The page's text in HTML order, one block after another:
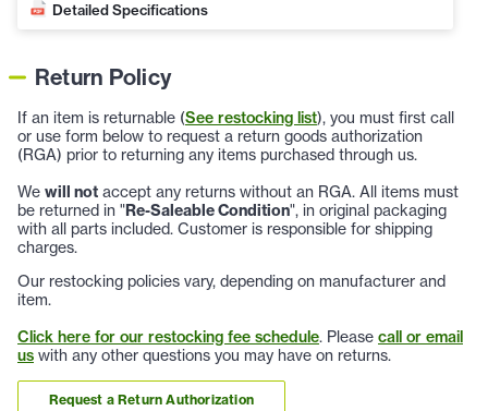
Detailed Specifications
Return Policy
If an item is returnable (See restocking list), you must first call
or use form below to request a return goods authorization
(RGA) prior to returning any items purchased through us.
We will not accept any returns without an RGA. All items must
be returned in "Re-Saleable Condition", in original packaging
with all parts included. Customer is responsible for shipping
charges.
Our restocking policies vary, depending on manufacturer and
item.
Click here for our restocking fee schedule. Please call or email
us with any other questions you may have on returns.
Request a Return Authorization